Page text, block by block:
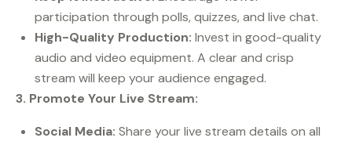
participation through polls, quizzes, and live chat.
High-Quality Production: Invest in good-quality
audio and video equipment. A clear and crisp
stream will keep your audience engaged.
3. Promote Your Live Stream:
Social Media: Share your live stream details on all